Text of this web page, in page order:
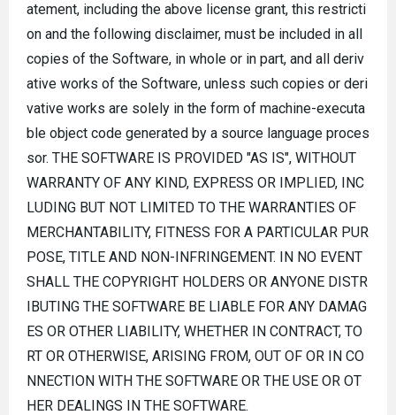
atement, including the above license grant, this restricti
on and the following disclaimer, must be included in all
copies of the Software, in whole or in part, and all deriv
ative works of the Software, unless such copies or deri
vative works are solely in the form of machine-executa
ble object code generated by a source language proces
sor. THE SOFTWARE IS PROVIDED "AS IS", WITHOUT
WARRANTY OF ANY KIND, EXPRESS OR IMPLIED, INC
LUDING BUT NOT LIMITED TO THE WARRANTIES OF
MERCHANTABILITY, FITNESS FOR A PARTICULAR PUR
POSE, TITLE AND NON-INFRINGEMENT. IN NO EVENT
SHALL THE COPYRIGHT HOLDERS OR ANYONE DISTR
IBUTING THE SOFTWARE BE LIABLE FOR ANY DAMAG
ES OR OTHER LIABILITY, WHETHER IN CONTRACT, TO
RT OR OTHERWISE, ARISING FROM, OUT OF OR IN CO
NNECTION WITH THE SOFTWARE OR THE USE OR OT
HER DEALINGS IN THE SOFTWARE.